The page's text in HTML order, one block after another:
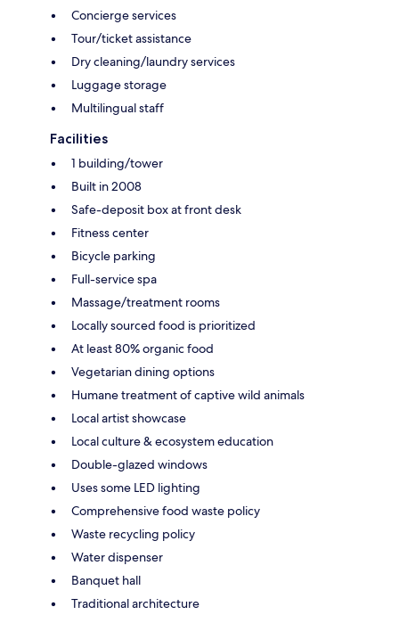
Concierge services
Tour/ticket assistance
Dry cleaning/laundry services
Luggage storage
Multilingual staff
Facilities
1 building/tower
Built in 2008
Safe-deposit box at front desk
Fitness center
Bicycle parking
Full-service spa
Massage/treatment rooms
Locally sourced food is prioritized
At least 80% organic food
Vegetarian dining options
Humane treatment of captive wild animals
Local artist showcase
Local culture & ecosystem education
Double-glazed windows
Uses some LED lighting
Comprehensive food waste policy
Waste recycling policy
Water dispenser
Banquet hall
Traditional architecture